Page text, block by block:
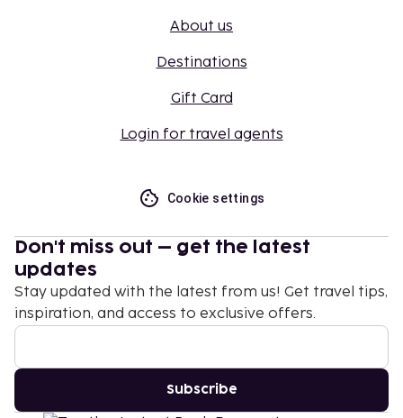
About us
Destinations
Gift Card
Login for travel agents
Cookie settings
Don't miss out – get the latest
updates
Stay updated with the latest from us! Get travel tips,
inspiration, and access to exclusive offers.
Subscribe